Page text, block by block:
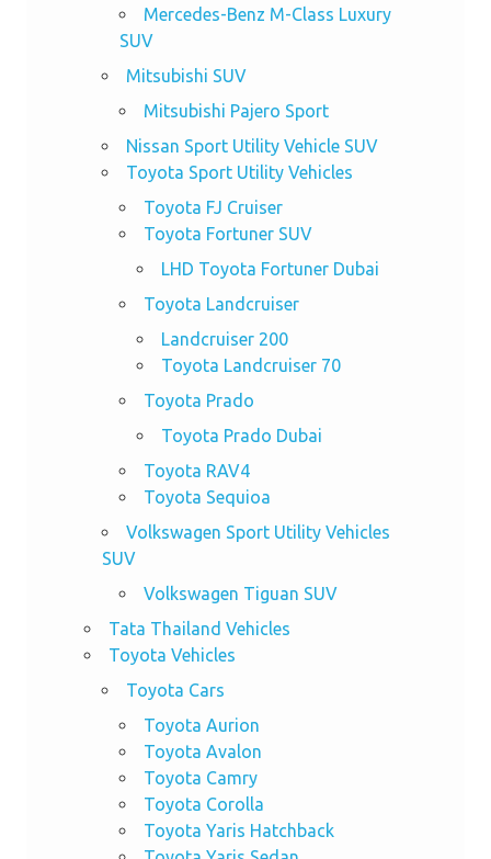
Mercedes-Benz M-Class Luxury
SUV
Mitsubishi SUV
Mitsubishi Pajero Sport
Nissan Sport Utility Vehicle SUV
Toyota Sport Utility Vehicles
Toyota FJ Cruiser
Toyota Fortuner SUV
LHD Toyota Fortuner Dubai
Toyota Landcruiser
Landcruiser 200
Toyota Landcruiser 70
Toyota Prado
Toyota Prado Dubai
Toyota RAV4
Toyota Sequioa
Volkswagen Sport Utility Vehicles
SUV
Volkswagen Tiguan SUV
Tata Thailand Vehicles
Toyota Vehicles
Toyota Cars
Toyota Aurion
Toyota Avalon
Toyota Camry
Toyota Corolla
Toyota Yaris Hatchback